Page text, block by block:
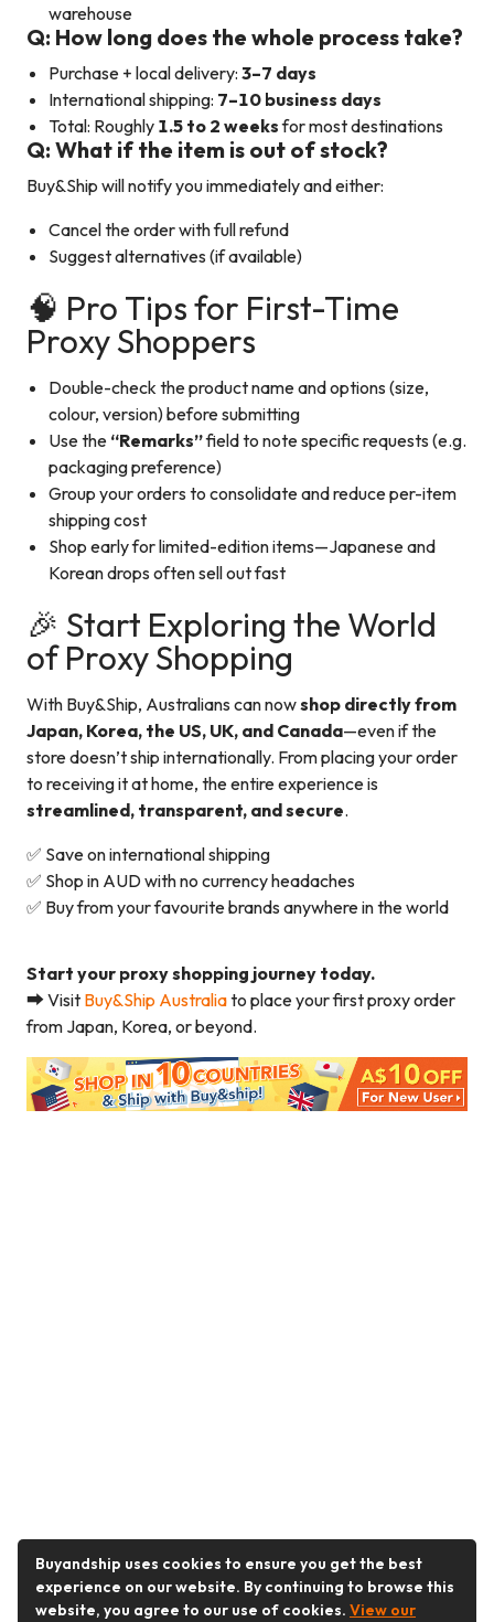
warehouse
Q: How long does the whole process take?
Purchase + local delivery: 3–7 days
International shipping: 7–10 business days
Total: Roughly 1.5 to 2 weeksfor most destinations
Q: What if the item is out of stock?
Buy&Ship will notify you immediately and either:
Cancel the order with full refund
Suggest alternatives (if available)
🧠 Pro Tips for First-Time
Proxy Shoppers
Double-check the product name and options (size,
colour, version) before submitting
Use the “Remarks”field to note specific requests (e.g.
packaging preference)
Group your orders to consolidate and reduce per-item
shipping cost
Shop early for limited-edition items—Japanese and
Korean drops often sell out fast
🎉 Start Exploring the World
of Proxy Shopping
With Buy&Ship, Australians can nowshop directly from
Japan, Korea, the US, UK, and Canada—even if the
store doesn’t ship internationally. From placing your order
to receiving it at home, the entire experience is
streamlined, transparent, and secure.
✅ Save on international shipping
✅ Shop in AUD with no currency headaches
✅ Buy from your favourite brands anywhere in the world
Start your proxy shopping journey today.
➡️ Visit Buy&Ship Australiato place your first proxy order
from Japan, Korea, or beyond.
Buyandship uses cookies to ensure you get the best
experience on our website. By continuing to browse this
website, you agree to our use of cookies. View our